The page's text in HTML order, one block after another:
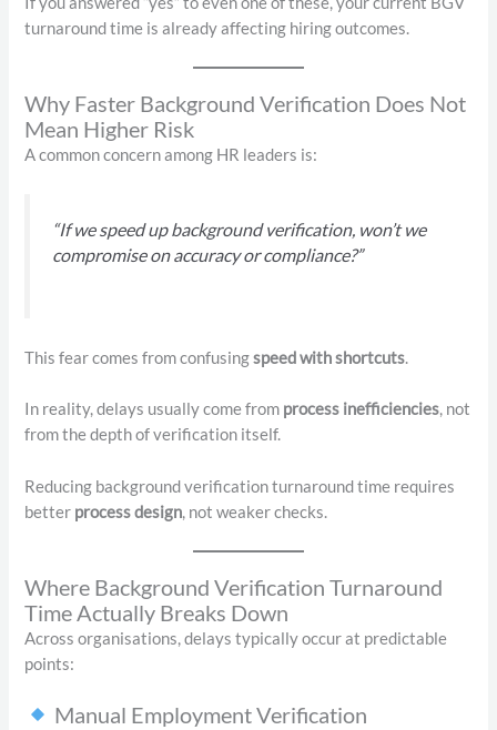
turnaround time is already affecting hiring outcomes.
Why Faster Background Verification Does Not
Mean Higher Risk
A common concern among HR leaders is:
“If we speed up background verification, won’t we
compromise on accuracy or compliance?”
This fear comes from confusingspeed with shortcuts.
In reality, delays usually come from process inefficiencies, not
from the depth of verification itself.
Reducing background verification turnaround time requires
better process design, not weaker checks.
Where Background Verification Turnaround
Time Actually Breaks Down
Across organisations, delays typically occur at predictable
points:
Manual Employment Verification